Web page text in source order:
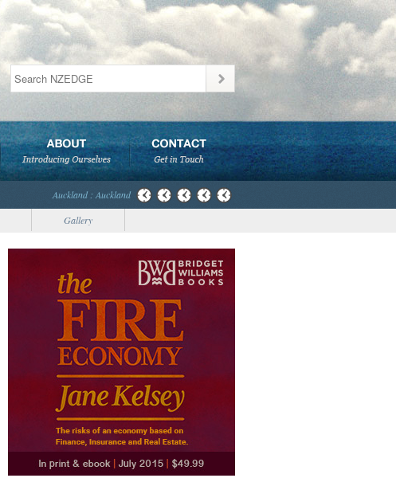
Auckland : Auckland
Gallery